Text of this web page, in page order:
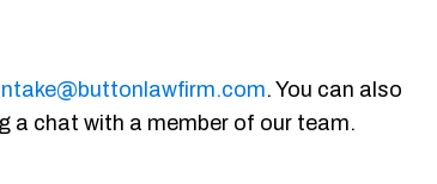
. You can also
a chat with a member of our team.